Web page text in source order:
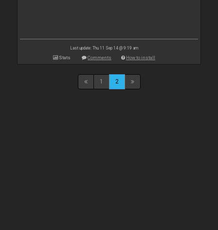
Last update: Thu 11 Sep 14 @ 9:19 am
Stats Comments How to install
1 2